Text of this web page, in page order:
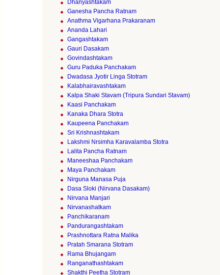
Dhanyashtakam
Ganesha Pancha Ratnam
Anathma Vigarhana Prakaranam
Ananda Lahari
Gangashtakam
Gauri Dasakam
Govindashtakam
Guru Paduka Panchakam
Dwadasa Jyotir Linga Stotram
Kalabhairavashtakam
Kalpa Shaki Stavam (Tripura Sundari Stavam)
Kaasi Panchakam
Kanaka Dhara Stotra
Kaupeena Panchakam
Sri Krishnashtakam
Lakshmi Nrsimha Karavalamba Stotra
Lalita Pancha Ratnam
Maneeshaa Panchakam
Maya Panchakam
Nirguna Manasa Puja
Dasa Sloki (Nirvana Dasakam)
Nirvana Manjari
Nirvanashatkam
Panchikaranam
Pandurangashtakam
Prashnottara Ratna Malika
Pratah Smarana Stotram
Rama Bhujangam
Ranganathashtakam
Shakthi Peetha Stotram